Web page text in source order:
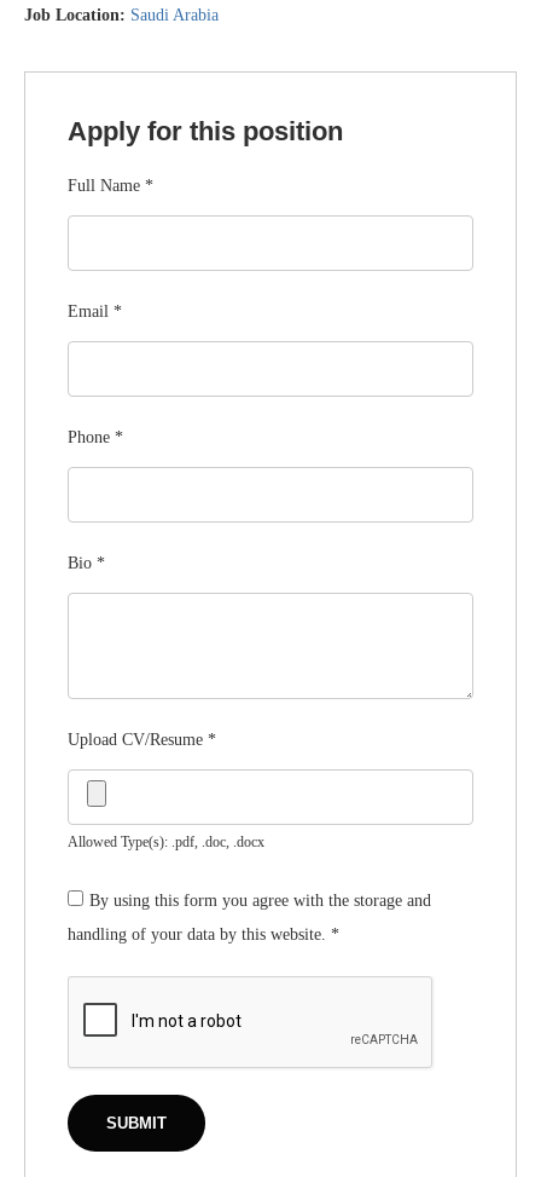
Job Location: Saudi Arabia
Apply for this position
Full Name *
Email *
Phone *
Bio *
Upload CV/Resume *
Allowed Type(s): .pdf, .doc, .docx
By using this form you agree with the storage and
handling of your data by this website. *